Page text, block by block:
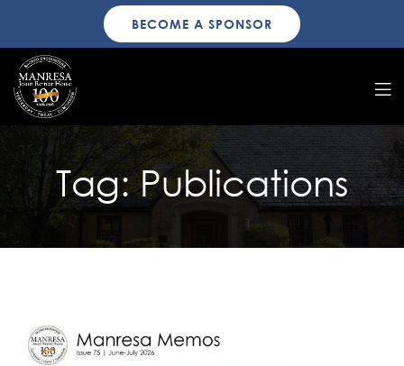
BECOME A SPONSOR
Tag:Publications